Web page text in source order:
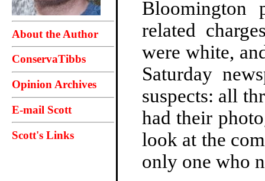
About the Author
ConservaTibbs
Opinion Archives
E-mail Scott
Scott's Links
Bloomington
related
were white,
Saturday
suspects: all
had their
look at the
only one who